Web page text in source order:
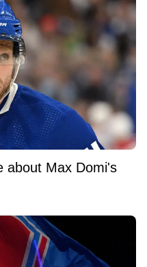
about Max Domi's